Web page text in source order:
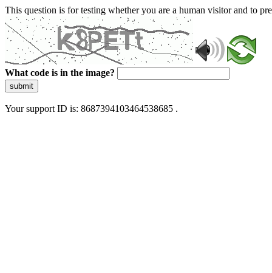
This question is for testing whether you are a human visitor and to
What code is in the image?
submit
Your support ID is: 8687394103464538685 .